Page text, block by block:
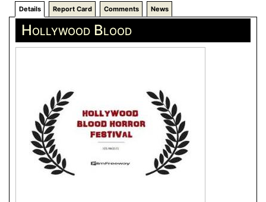
Details Report Card Comments News
Hollywood Blood